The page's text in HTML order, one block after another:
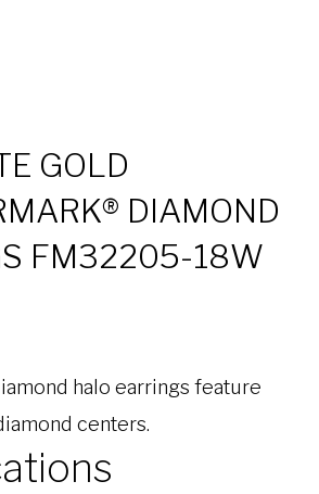
GOLD
DIAMOND
FM32205-18W
halo earrings feature
centers.